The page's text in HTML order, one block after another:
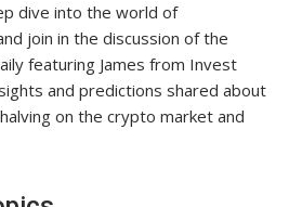
dive into the world of
join in the discussion of the
featuring James from Invest
and predictions shared about
on the crypto market and